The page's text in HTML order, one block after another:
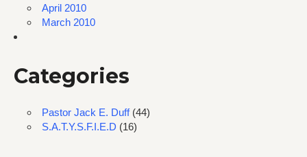
April 2010
March 2010
Categories
Pastor Jack E. Duff(44)
S.A.T.Y.S.F.I.E.D (16)